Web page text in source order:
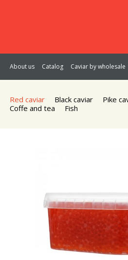
About us Catalog Caviar by wholesale
Red caviar Black caviar Pike
Coffe and tea
Fish